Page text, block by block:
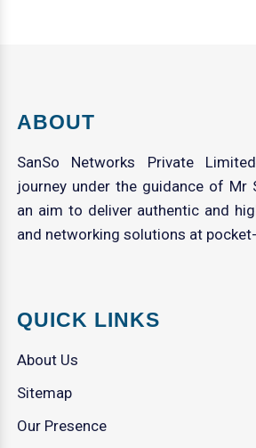
ABOUT
SanSo Networks Private
journey under the guidance of Mr
an aim to deliver authentic and
and networking solutions at
QUICK LINKS
About Us
Sitemap
Our Presence